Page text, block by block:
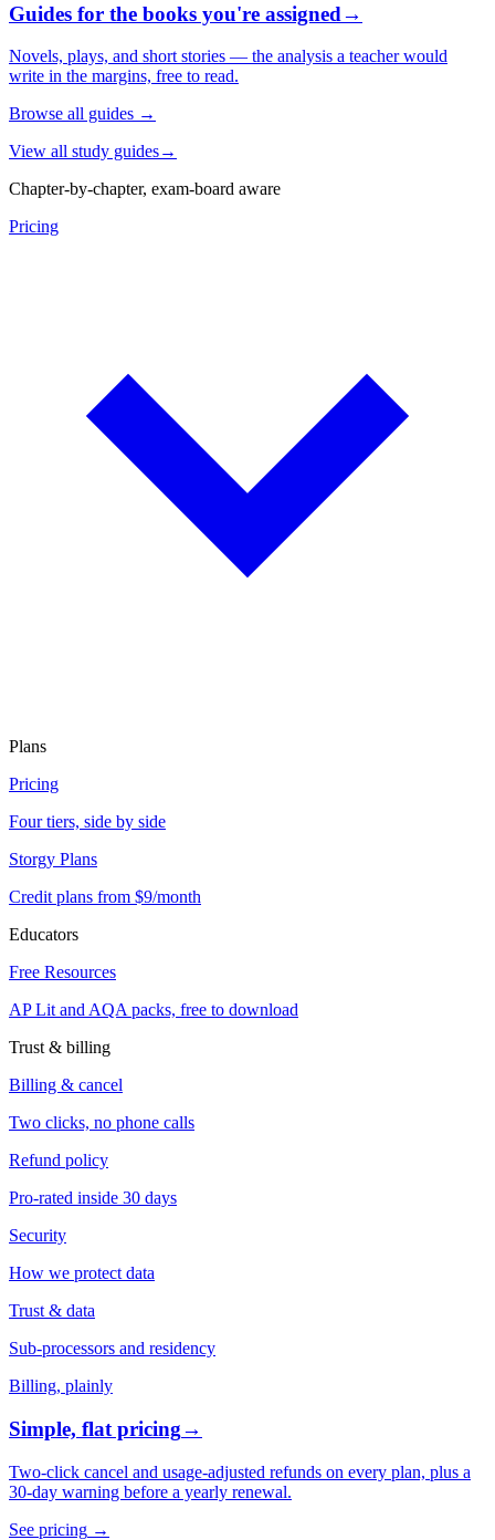
Guides for the books you're assigned→
Novels, plays, and short stories — the analysis a teacher would
write in the margins, free to read.
Browse all guides →
View all study guides→
Chapter-by-chapter, exam-board aware
Pricing
Plans
Pricing
Four tiers, side by side
Storgy Plans
Credit plans from $9/month
Educators
Free Resources
AP Lit and AQA packs, free to download
Trust & billing
Billing & cancel
Two clicks, no phone calls
Refund policy
Pro-rated inside 30 days
Security
How we protect data
Trust & data
Sub-processors and residency
Billing, plainly
Simple, flat pricing→
Two-click cancel and usage-adjusted refunds on every plan, plus a
30-day warning before a yearly renewal.
See pricing →